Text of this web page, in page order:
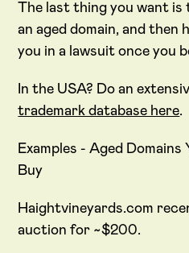
The last thing you want is
an aged domain, and then
you in a lawsuit once you
In the USA? Do an
trademark database here.
Examples - Aged
Buy
Haightvineyards.com
auction for ~$200.